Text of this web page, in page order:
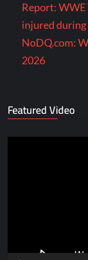
Report: WWE
injured during
NoDQ.com:
2026
Featured Video